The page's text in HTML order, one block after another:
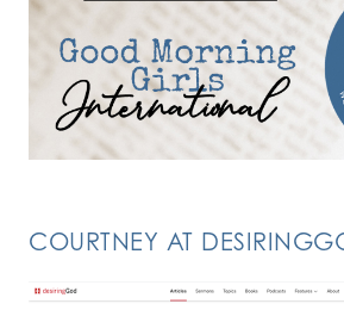
COURTNEY AT